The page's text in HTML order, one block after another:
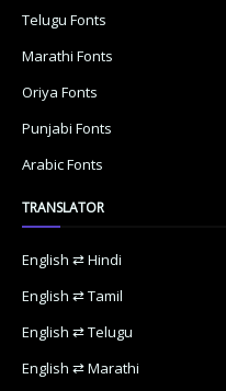
Telugu Fonts
Marathi Fonts
Oriya Fonts
Punjabi Fonts
Arabic Fonts
TRANSLATOR
English ⇄ Hindi
English ⇄ Tamil
English ⇄ Telugu
English ⇄ Marathi